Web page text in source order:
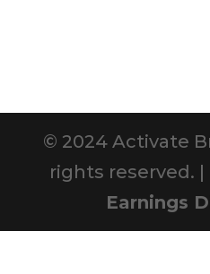
© 2024 Activate
rights reserved. |
Earnings